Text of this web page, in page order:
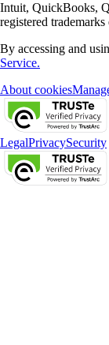
Intuit, QuickBooks,
registered
By accessing and
Service.
About cookies
LegalPrivacySecurity